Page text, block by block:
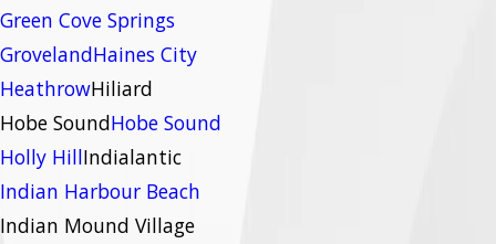
Green Cove Springs
GrovelandHaines City
HeathrowHiliard
Hobe SoundHobe Sound
Holly HillIndialantic
Indian Harbour Beach
Indian Mound Village